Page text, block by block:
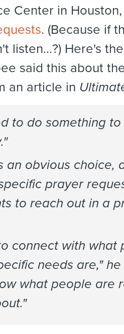
Center in
. (Because if
listen…?) Here's
said this about
an article in
to do something
an obvious choice,
prayer
to reach out in a
connect with what
needs are," he
what people are